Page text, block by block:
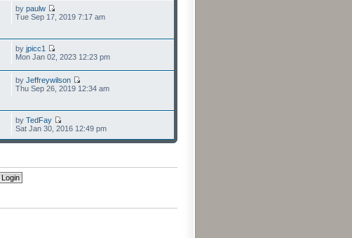
by paulw
Tue Sep 17, 2019 7:17 am
by jpicc1
Mon Jan 02, 2023 12:23 pm
by Jeffreywilson
Thu Sep 26, 2019 12:34 am
by TedFay
Sat Jan 30, 2016 12:49 pm